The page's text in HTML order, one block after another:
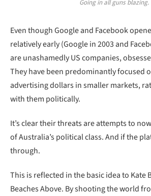
Going in all guns blazing.
Even though Google and Facebook
relatively early (Google in 2003 and
are unashamedly US companies,
They have been predominantly focused
advertising dollars in smaller markets,
with them politically.
It’s clear their threats are attempts to
of Australia’s political class. And if the
through.
This is reflected in the basic idea to Kate
Beaches Above. By shooting the world